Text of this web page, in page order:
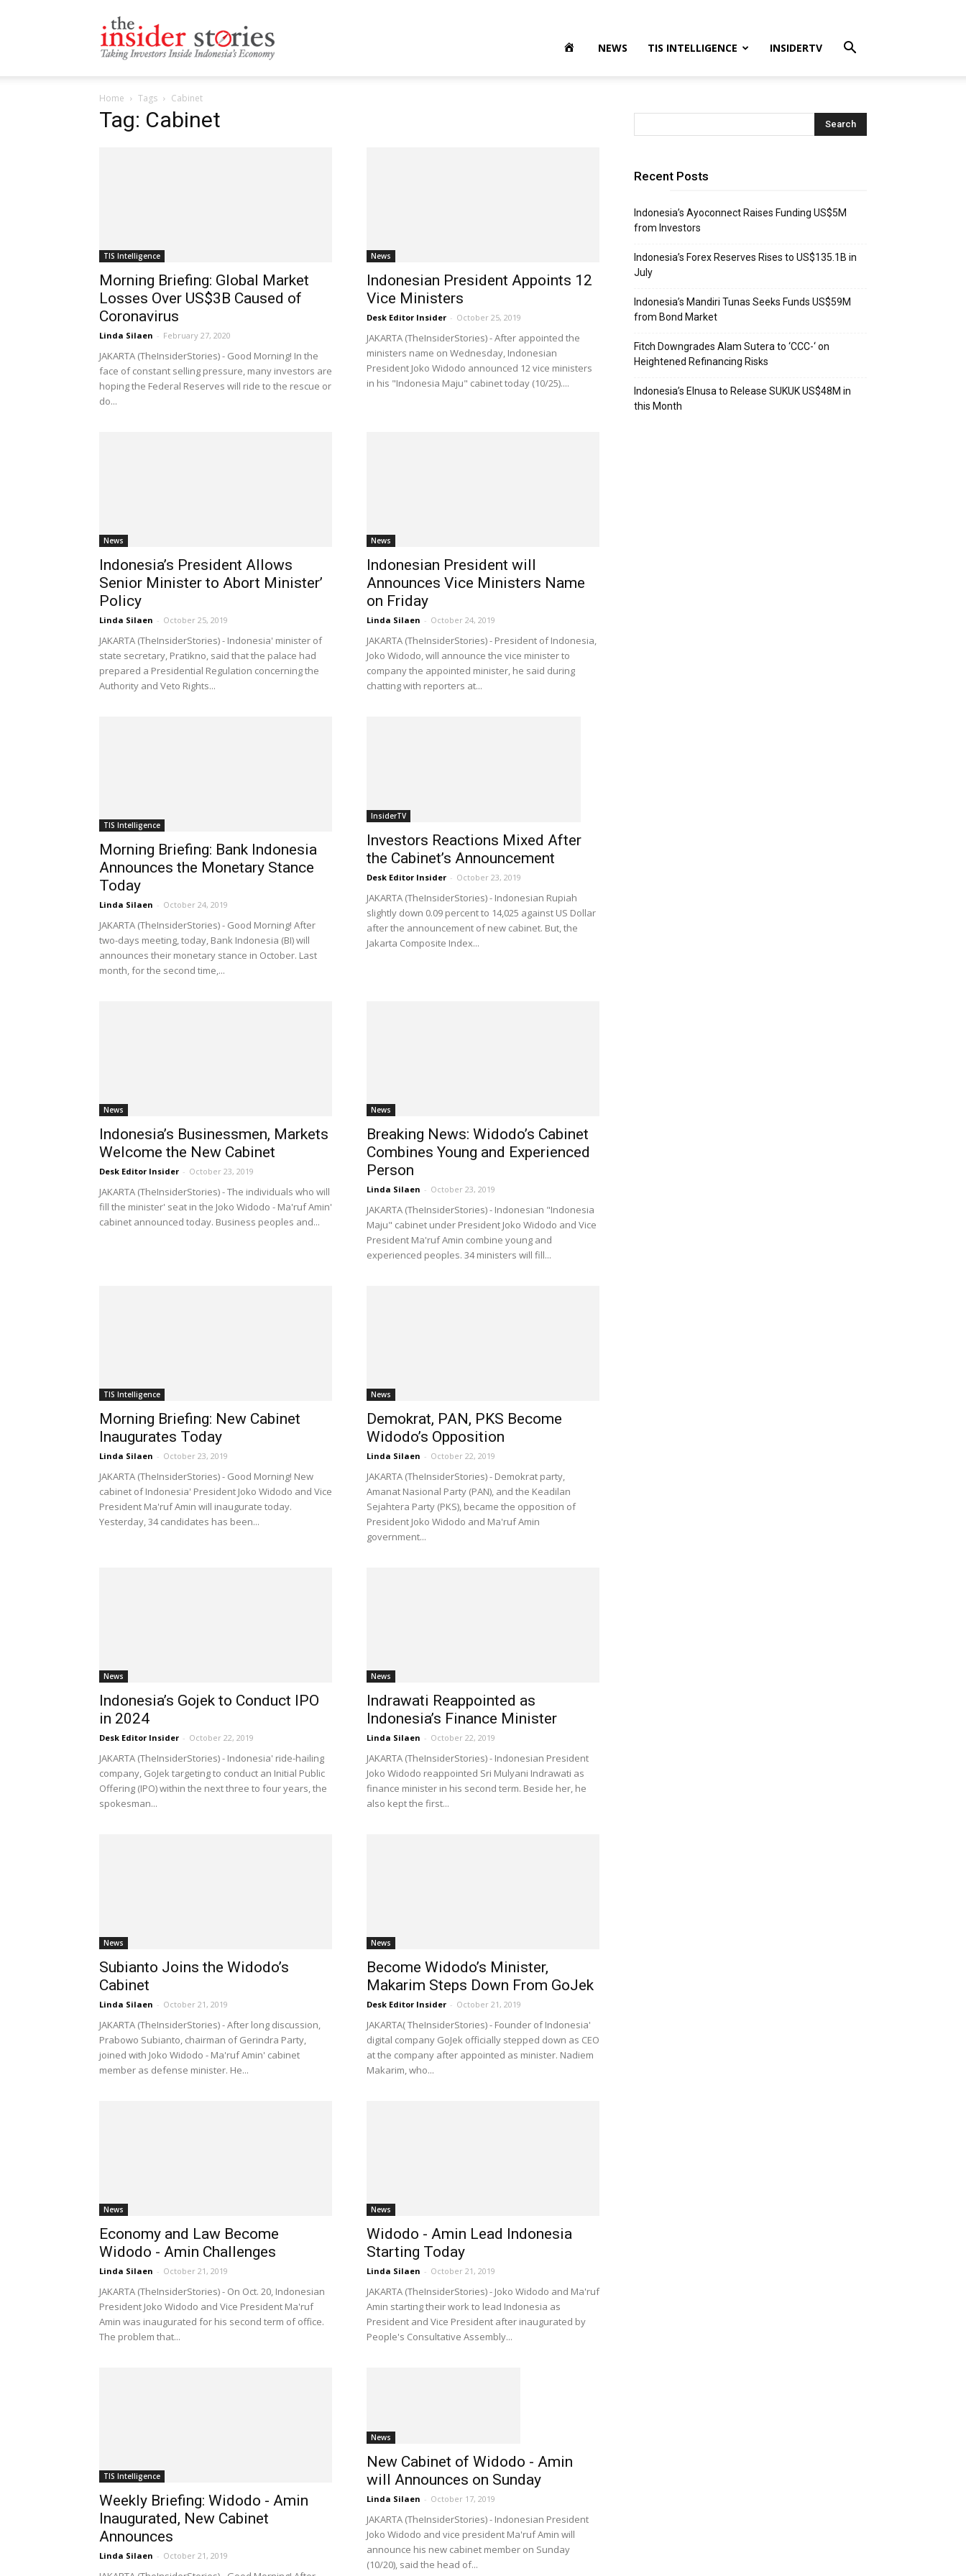
NEWS TIS INTELLIGENCE INSIDERTV
Home Tags Cabinet
Tag: Cabinet
TIS Intelligence
Morning Briefing: Global Market
Losses Over US$3B Caused of
Coronavirus
Linda Silaen - February 27, 2020
JAKARTA (TheInsiderStories) - Good Morning! In the
face of constant selling pressure, many investors are
hoping the Federal Reserves will ride to the rescue or
do...
News
Indonesian President Appoints 12
Vice Ministers
Desk Editor Insider - October 25, 2019
JAKARTA (TheInsiderStories) - After appointed the
ministers name on Wednesday, Indonesian
President Joko Widodo announced 12 vice ministers
in his "Indonesia Maju" cabinet today (10/25)....
News
Indonesia’s President Allows
Senior Minister to Abort Minister’
Policy
Linda Silaen - October 25, 2019
JAKARTA (TheInsiderStories) - Indonesia' minister of
state secretary, Pratikno, said that the palace had
prepared a Presidential Regulation concerning the
Authority and Veto Rights...
News
Indonesian President will
Announces Vice Ministers Name
on Friday
Linda Silaen - October 24, 2019
JAKARTA (TheInsiderStories) - President of Indonesia,
Joko Widodo, will announce the vice minister to
company the appointed minister, he said during
chatting with reporters at...
TIS Intelligence
Morning Briefing: Bank Indonesia
Announces the Monetary Stance
Today
Linda Silaen - October 24, 2019
JAKARTA (TheInsiderStories) - Good Morning! After
two-days meeting, today, Bank Indonesia (BI) will
announces their monetary stance in October. Last
month, for the second time,...
InsiderTV
Investors Reactions Mixed After
the Cabinet’s Announcement
Desk Editor Insider - October 23, 2019
JAKARTA (TheInsiderStories) - Indonesian Rupiah
slightly down 0.09 percent to 14,025 against US Dollar
after the announcement of new cabinet. But, the
Jakarta Composite Index...
News
Indonesia’s Businessmen, Markets
Welcome the New Cabinet
Desk Editor Insider - October 23, 2019
JAKARTA (TheInsiderStories) - The individuals who will
fill the minister' seat in the Joko Widodo - Ma'ruf Amin'
cabinet announced today. Business peoples and...
News
Breaking News: Widodo’s Cabinet
Combines Young and Experienced
Person
Linda Silaen - October 23, 2019
JAKARTA (TheInsiderStories) - Indonesian "Indonesia
Maju" cabinet under President Joko Widodo and Vice
President Ma'ruf Amin combine young and
experienced peoples. 34 ministers will fill...
TIS Intelligence
Morning Briefing: New Cabinet
Inaugurates Today
Linda Silaen - October 23, 2019
JAKARTA (TheInsiderStories) - Good Morning! New
cabinet of Indonesia' President Joko Widodo and Vice
President Ma'ruf Amin will inaugurate today.
Yesterday, 34 candidates has been...
News
Demokrat, PAN, PKS Become
Widodo’s Opposition
Linda Silaen - October 22, 2019
JAKARTA (TheInsiderStories) - Demokrat party,
Amanat Nasional Party (PAN), and the Keadilan
Sejahtera Party (PKS), became the opposition of
President Joko Widodo and Ma'ruf Amin
government...
News
Indonesia’s Gojek to Conduct IPO
in 2024
Desk Editor Insider - October 22, 2019
JAKARTA (TheInsiderStories) - Indonesia' ride-hailing
company, GoJek targeting to conduct an Initial Public
Offering (IPO) within the next three to four years, the
spokesman...
News
Indrawati Reappointed as
Indonesia’s Finance Minister
Linda Silaen - October 22, 2019
JAKARTA (TheInsiderStories) - Indonesian President
Joko Widodo reappointed Sri Mulyani Indrawati as
finance minister in his second term. Beside her, he
also kept the first...
News
Subianto Joins the Widodo’s
Cabinet
Linda Silaen - October 21, 2019
JAKARTA (TheInsiderStories) - After long discussion,
Prabowo Subianto, chairman of Gerindra Party,
joined with Joko Widodo - Ma'ruf Amin' cabinet
member as defense minister. He...
News
Become Widodo’s Minister,
Makarim Steps Down From GoJek
Desk Editor Insider - October 21, 2019
JAKARTA( TheInsiderStories) - Founder of Indonesia'
digital company GoJek officially stepped down as CEO
at the company after appointed as minister. Nadiem
Makarim, who...
News
Economy and Law Become
Widodo - Amin Challenges
Linda Silaen - October 21, 2019
JAKARTA (TheInsiderStories) - On Oct. 20, Indonesian
President Joko Widodo and Vice President Ma'ruf
Amin was inaugurated for his second term of office.
The problem that...
News
Widodo - Amin Lead Indonesia
Starting Today
Linda Silaen - October 21, 2019
JAKARTA (TheInsiderStories) - Joko Widodo and Ma'ruf
Amin starting their work to lead Indonesia as
President and Vice President after inaugurated by
People's Consultative Assembly...
TIS Intelligence
Weekly Briefing: Widodo - Amin
Inaugurated, New Cabinet
Announces
Linda Silaen - October 21, 2019
News
New Cabinet of Widodo - Amin
will Announces on Sunday
Linda Silaen - October 17, 2019
JAKARTA (TheInsiderStories) - Indonesian President
Joko Widodo and vice president Ma'ruf Amin will
announce his new cabinet member on Sunday
(10/20), said the head of...
Recent Posts
Indonesia’s Ayoconnect Raises Funding US$5M
from Investors
Indonesia’s Forex Reserves Rises to US$135.1B in
July
Indonesia’s Mandiri Tunas Seeks Funds US$59M
from Bond Market
Fitch Downgrades Alam Sutera to ‘CCC-‘ on
Heightened Refinancing Risks
Indonesia’s Elnusa to Release SUKUK US$48M in
this Month